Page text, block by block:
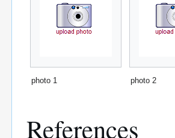
photo 1 photo 2
References